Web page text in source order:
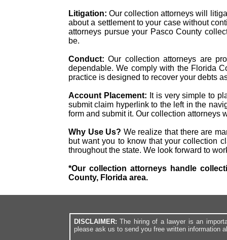
Litigation:Our collection attorneys will
about a settlement to your case without
attorneys pursue your Pasco County
be.
Conduct:Our collection attorneys are
dependable. We comply with the Florida
practice is designed to recover your debts
Account Placement: It is very simple to
submit claim hyperlink to the left in the
form and submit it. Our collection attorneys
Why Use Us? We realize that there are
but want you to know that your collection
throughout the state. We look forward to
*Our collection attorneys handle
County, Florida area.
DISCLAIMER: The hiring of a lawyer is an
please ask us to send you free written information